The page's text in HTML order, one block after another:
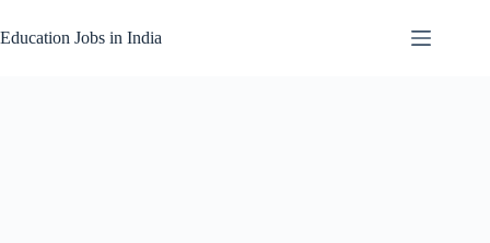
to
content
Education Jobs in India